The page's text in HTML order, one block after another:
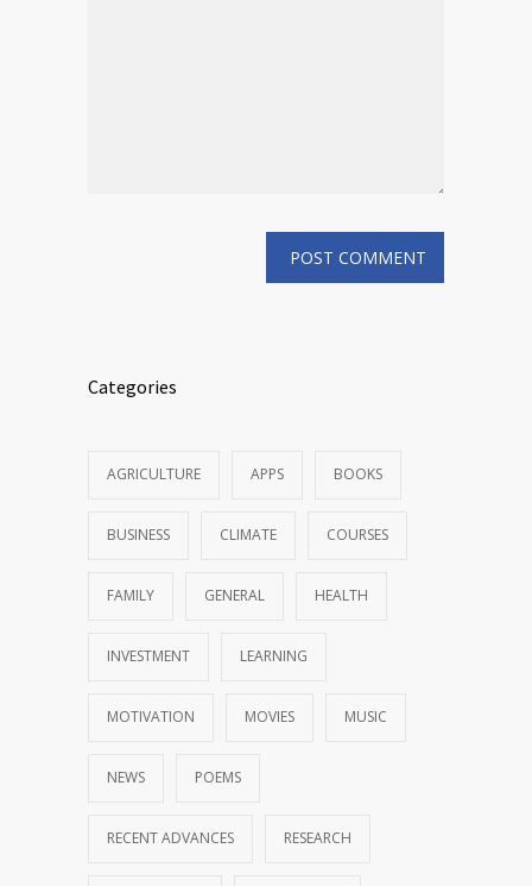
Categories
AGRICULTURE APPS BOOKS
BUSINESS CLIMATE COURSES
FAMILY GENERAL HEALTH
INVESTMENT LEARNING
MOTIVATION MOVIES MUSIC
NEWS POEMS
RECENT ADVANCES RESEARCH